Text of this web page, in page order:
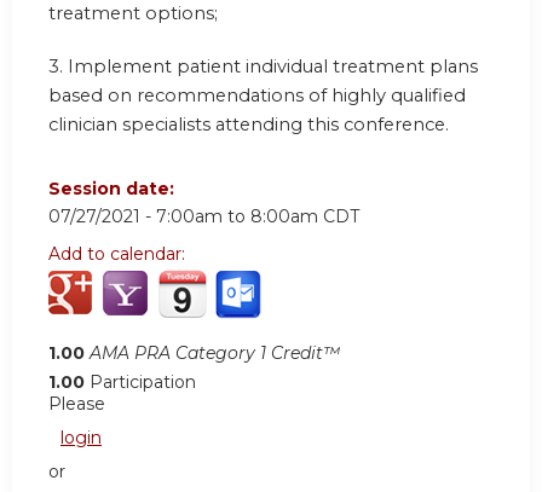
treatment options;
3. Implement patient individual treatment plans
based on recommendations of highly qualified
clinician specialists attending this conference.
Session date:
07/27/2021 - 7:00am to 8:00am CDT
Add to calendar:
1.00 AMA PRA Category 1 Credit™
1.00 Participation
Please
login
or